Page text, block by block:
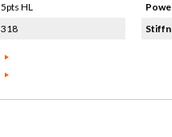
5pts HL
318